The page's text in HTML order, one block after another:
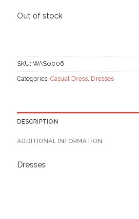
Out of stock
SKU: WAS0006
Categories: Casual Dress, Dresses
DESCRIPTION
ADDITIONAL INFORMATION
Dresses